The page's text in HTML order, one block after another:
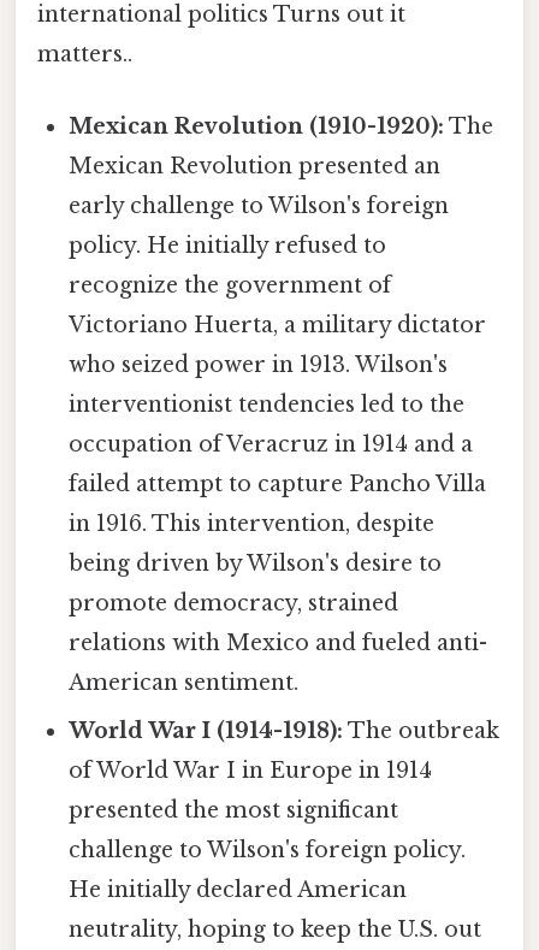
international politics Turns out it
matters..
Mexican Revolution (1910-1920): The
Mexican Revolution presented an
early challenge to Wilson's foreign
policy. He initially refused to
recognize the government of
Victoriano Huerta, a military dictator
who seized power in 1913. Wilson's
interventionist tendencies led to the
occupation of Veracruz in 1914 and a
failed attempt to capture Pancho Villa
in 1916. This intervention, despite
being driven by Wilson's desire to
promote democracy, strained
relations with Mexico and fueled anti-
American sentiment.
World War I (1914-1918): The outbreak
of World War I in Europe in 1914
presented the most significant
challenge to Wilson's foreign policy.
He initially declared American
neutrality, hoping to keep the U.S. out